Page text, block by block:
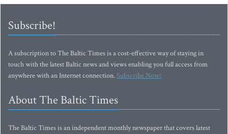
Subscribe!
A subscription to The Baltic Times is a cost-effective way of staying in
touch with the latest Baltic news and views enabling you full access from
anywhere with an Internet connection.Subscribe Now!
About The Baltic Times
The Baltic Times is an independent monthly newspaper that covers latest